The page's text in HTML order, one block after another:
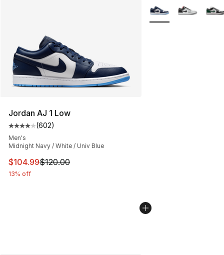
Jordan AJ 1 Low
Average customer rating - [4 out of 5 stars], 602
(602)
Men's
Midnight Navy / White / Univ Blue
This item is on sale. Price dropped from $120.00 to
$104.99$120.00
13% off
More Colors